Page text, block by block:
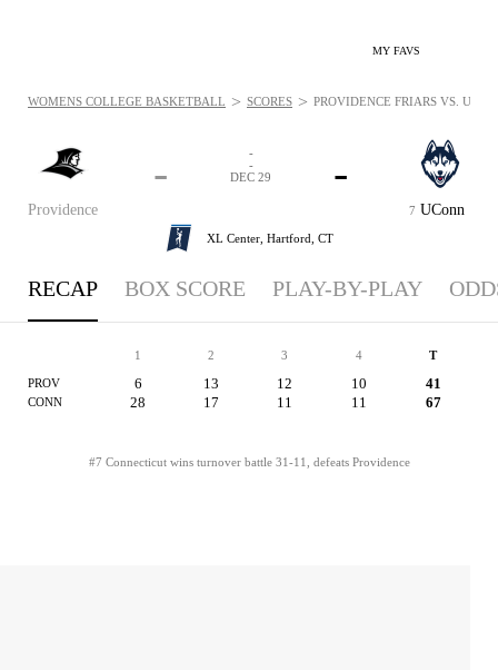
MY FAVS
Providence
-
7 UConn
-
-
-
DEC 29
XL Center, Hartford, CT
WOMENS COLLEGE BASKETBALL > SCORES > PROVIDENCE FRIARS VS.
RECAP BOX SCORE PLAY-BY-PLAY
1 2 3 4 T
PROV 6 13 12 10 41
CONN 28 17 11 11 67
#7 Connecticut wins turnover battle 31-11, defeats Providence